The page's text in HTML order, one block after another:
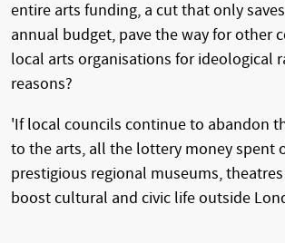
entire arts funding, a cut that only
annual budget, pave the way for other
local arts organisations for ideological
reasons?
'If local councils continue to abandon
to the arts, all the lottery money spent
prestigious regional museums,
boost cultural and civic life outside